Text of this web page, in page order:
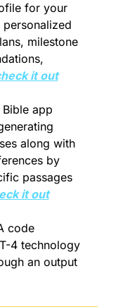
for your
milestone
it out
app
along with
by
passages
it out
code
4 technology
an output